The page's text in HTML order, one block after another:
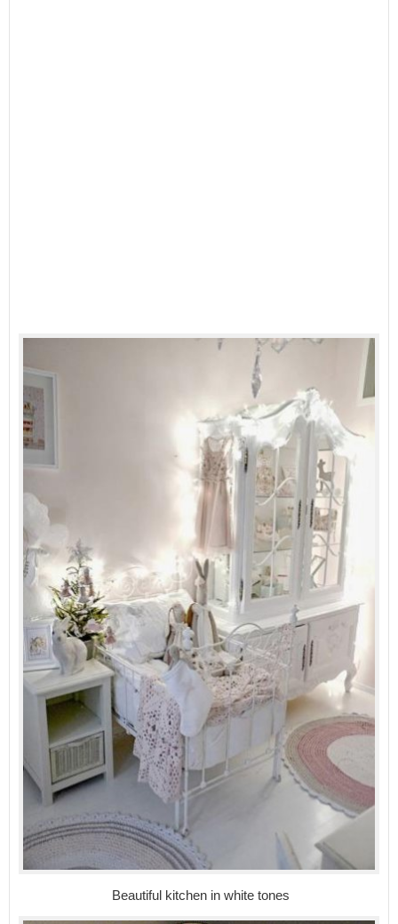
Beautiful kitchen in white tones